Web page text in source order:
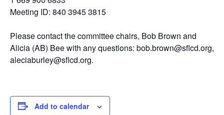
Meeting ID: 840 3945 3815
Please contact the committee chairs, Bob Brown and
Alicia (AB) Bee with any questions: bob.brown@sflcd.org,
aleciaburley@sflcd.org.
Add to calendar